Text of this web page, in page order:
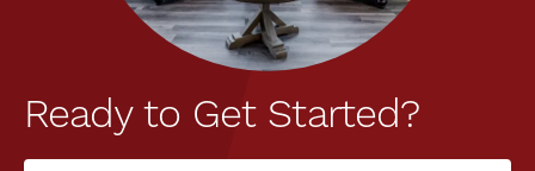
Ready to Get Started?